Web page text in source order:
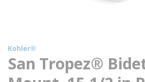
Kohler®
San Tropez®